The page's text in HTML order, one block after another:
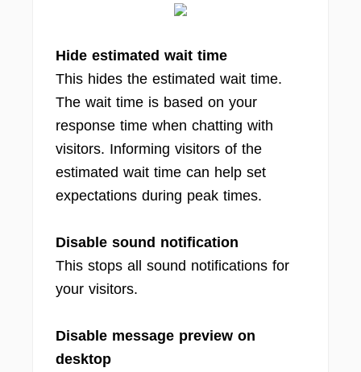
Hide estimated wait time
This hides the estimated wait time.
The wait time is based on your
response time when chatting with
visitors. Informing visitors of the
estimated wait time can help set
expectations during peak times.
Disable sound notification
This stops all sound notifications for
your visitors.
Disable message preview on
desktop